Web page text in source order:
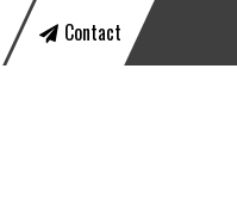
Contact